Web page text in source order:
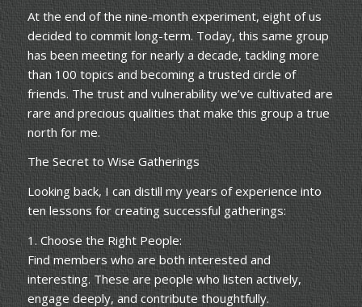
At the end of the nine-month experiment, eight of us
decided to commit long-term. Today, this same group
has been meeting for nearly a decade, tackling more
than 100 topics and becoming a trusted circle of
friends. The trust and vulnerability we’ve cultivated are
rare and precious qualities that make this group a true
north for me.
The Secret to Wise Gatherings
Looking back, I can distill my years of experience into
ten lessons for creating successful gatherings:
1. Choose the Right People:
Find members who are both interested and
interesting. These are people who listen actively,
engage deeply, and contribute thoughtfully.